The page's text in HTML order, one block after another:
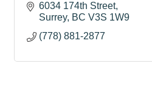
6034 174th Street
Surrey BC V3S 1W9
(778) 881-2877